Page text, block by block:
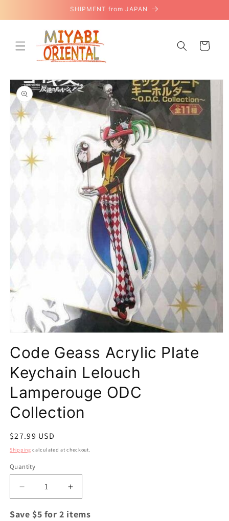
SHIPMENT from JAPAN
Cart
Skip to
product
information
1
in
modal
Code Geass Acrylic Plate
Keychain Lelouch
Lamperouge ODC
Collection
Regular
price
$27.99 USD
Shipping calculated at checkout.
Quantity
Quantity
Decrease
quantity
for
Increase
quantity
for
Save $5 for 2 items